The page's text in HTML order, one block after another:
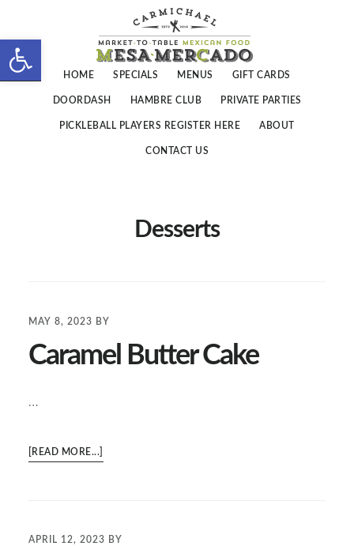
Open toolbar
to
main
to
footer
HOME SPECIALS MENUS GIFT CARDS
DOORDASH HAMBRE CLUB PRIVATE PARTIES
PICKLEBALL PLAYERS REGISTER HERE ABOUT
CONTACT US
Desserts
MAY 8, 2023 BY
Caramel Butter Cake
…
[READ MORE...]
APRIL 12, 2023 BY